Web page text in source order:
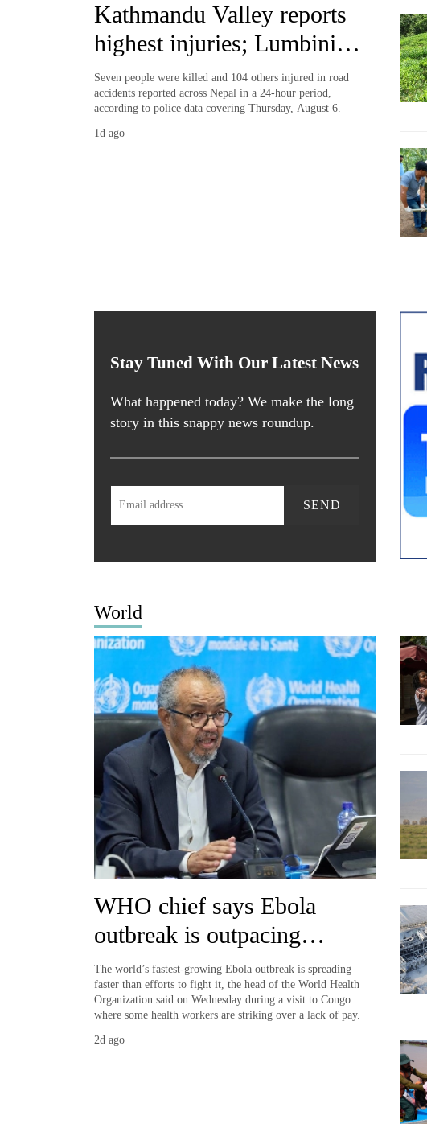
Kathmandu Valley reports
highest injuries; Lumbini
records most deaths
Seven people were killed and 104 others injured in road
accidents reported across Nepal in a 24-hour period,
according to police data covering Thursday, August 6.
1d ago
Stay Tuned With Our Latest News
What happened today? We make the long
story in this snappy news roundup.
SEND
World
WHO chief says Ebola
outbreak is outpacing
response as aid workers
strike over pay
The world’s fastest-growing Ebola outbreak is spreading
faster than efforts to fight it, the head of the World Health
Organization said on Wednesday during a visit to Congo
where some health workers are striking over a lack of pay.
2d ago